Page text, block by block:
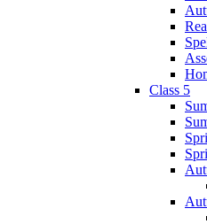
Class 5